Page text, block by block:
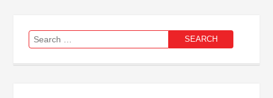
Search
for: